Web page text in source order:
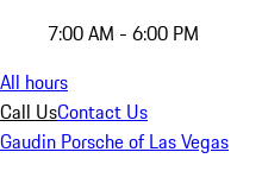
7:00 AM - 6:00 PM
All hours
Call UsContact Us
Gaudin Porsche of Las Vegas